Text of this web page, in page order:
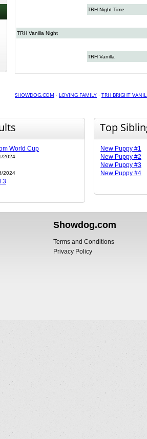
TRH Night Time
TRH Vanilla Night
TRH Vanilla
SHOWDOG.COM · LOVING FAMILY · TRH BRIGHT
World Cup
2024
2024
3
Top
New Puppy #1
New Puppy #2
New Puppy #3
New Puppy #4
Showdog.com
Terms and Conditions
Privacy Policy